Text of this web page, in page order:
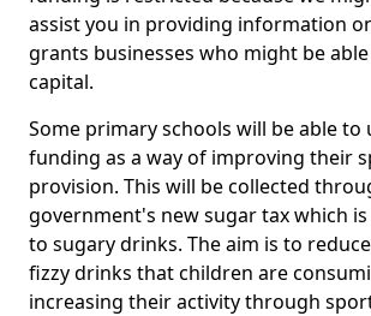
assist you in providing information
grants businesses who might be
capital.
Some primary schools will be able to
funding as a way of improving their
provision. This will be collected
government's new sugar tax which
to sugary drinks. The aim is to
fizzy drinks that children are
increasing their activity through